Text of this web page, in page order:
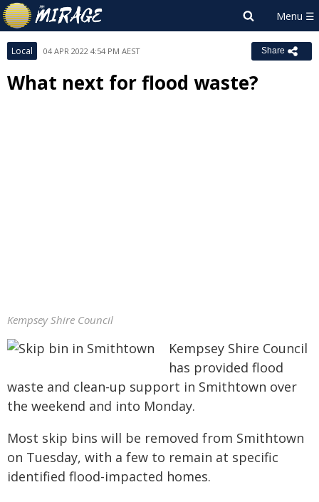
Local 04 APR 2022 4:54 PM AEST Share
What next for flood waste?
Kempsey Shire Council
Kempsey Shire Council
has provided flood
waste and clean-up support in Smithtown over
the weekend and into Monday.
Most skip bins will be removed from Smithtown
on Tuesday, with a few to remain at specific
identified flood-impacted homes.